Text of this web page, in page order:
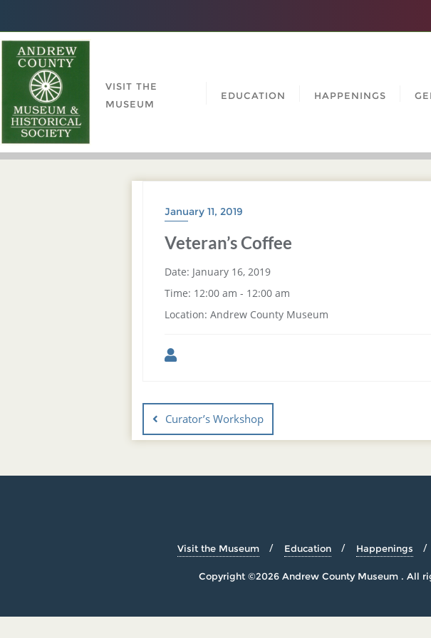
VISIT THE
MUSEUM
EDUCATION HAPPENINGS
January 11, 2019
Veteran’s Coffee
Date: January 16, 2019
Time: 12:00 am - 12:00 am
Location: Andrew County Museum
Curator’s Workshop
Visit the Museum Education Happenings
Copyright ©2026 Andrew County Museum . All